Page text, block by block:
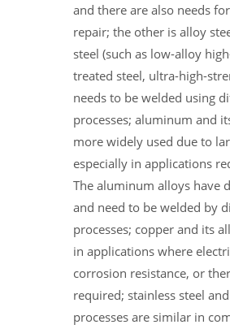
and there are also needs
repair; the other is alloy
steel (such as low-alloy
treated steel, ultra-high-
needs to be welded using
processes; aluminum and
more widely used due to
especially in applications
The aluminum alloys have
and need to be welded by
processes; copper and its
in applications where
corrosion resistance, or
required; stainless steel
processes are similar in